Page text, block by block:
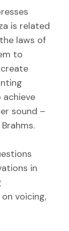
is related
laws of
to
achieve
sound –
in
voicing,